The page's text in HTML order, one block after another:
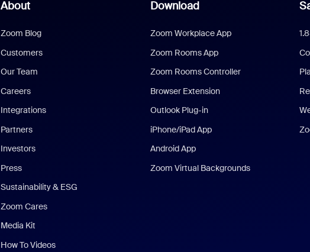
About
Zoom Blog
Customers
Our Team
Careers
Integrations
Partners
Investors
Press
Sustainability & ESG
Zoom Cares
Media Kit
How To Videos
Download
Zoom Workplace App
Zoom Rooms App
Zoom Rooms Controller
Browser Extension
Outlook Plug-in
iPhone/iPad App
Android App
Zoom Virtual Backgrounds